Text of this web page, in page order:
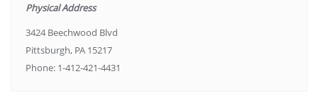
Physical Address
3424 Beechwood Blvd
Pittsburgh, PA 15217
Phone: 1-412-421-4431